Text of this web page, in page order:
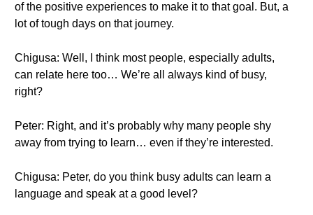
of the positive experiences to make it to that goal. But, a
lot of tough days on that journey.
Chigusa: Well, I think most people, especially adults,
can relate here too… We’re all always kind of busy,
right?
Peter: Right, and it’s probably why many people shy
away from trying to learn… even if they’re interested.
Chigusa: Peter, do you think busy adults can learn a
language and speak at a good level?